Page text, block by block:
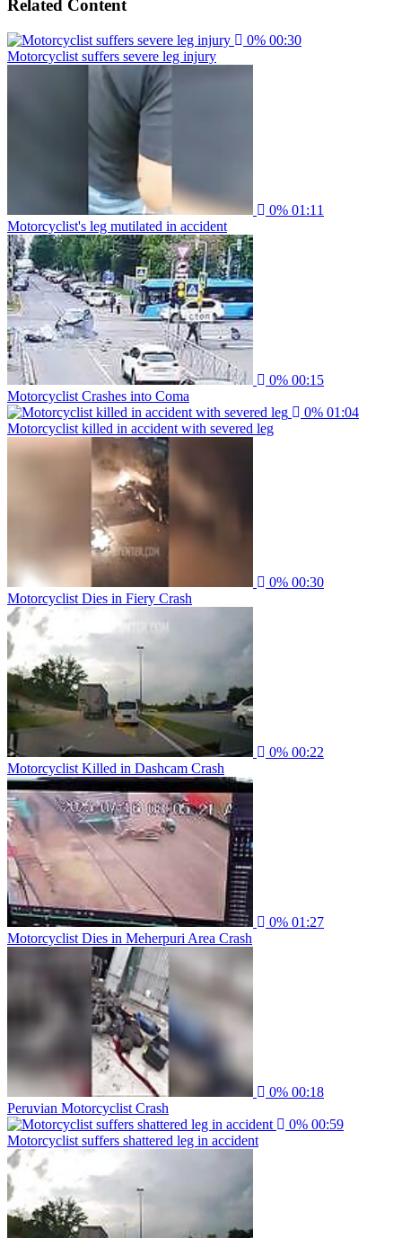
Related Content
0% 00:30
Motorcyclist suffers severe leg injury
0% 01:11
Motorcyclist's leg mutilated in accident
0% 00:15
Motorcyclist Crashes into Coma
0% 01:04
Motorcyclist killed in accident with severed leg
0% 00:30
Motorcyclist Dies in Fiery Crash
0% 00:22
Motorcyclist Killed in Dashcam Crash
0% 01:27
Motorcyclist Dies in Meherpuri Area Crash
0% 00:18
Peruvian Motorcyclist Crash
0% 00:59
Motorcyclist suffers shattered leg in accident